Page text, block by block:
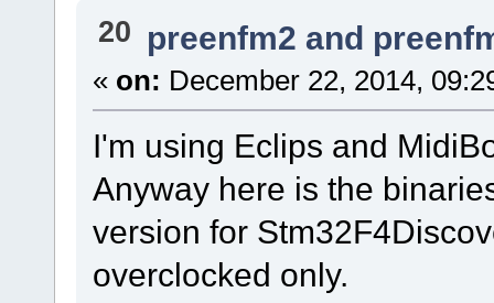
20 preenfm2 and
« on: December 22, 2014,
I'm using Eclips and
Anyway here is the
version for
overclocked only.